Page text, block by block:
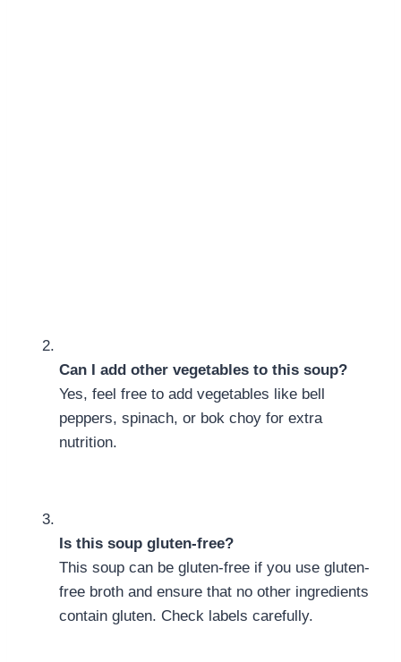
Can I add other vegetables to this soup?
Yes, feel free to add vegetables like bell
peppers, spinach, or bok choy for extra
nutrition.
Is this soup gluten-free?
This soup can be gluten-free if you use gluten-
free broth and ensure that no other ingredients
contain gluten. Check labels carefully.